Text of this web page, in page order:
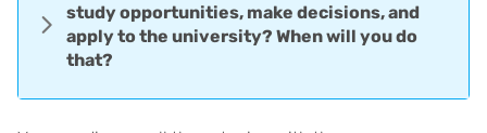
study opportunities, make decisions, and
apply to the university? When will you do
that?